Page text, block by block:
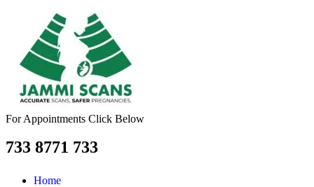
For Appointments Click Below
733 8771 733
Home